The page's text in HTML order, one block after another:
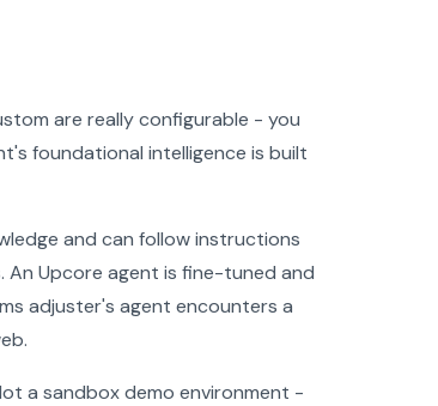
are really configurable - you
foundational intelligence is built
and can follow instructions
Upcore agent is fine-tuned and
adjuster's agent encounters a
a sandbox demo environment -